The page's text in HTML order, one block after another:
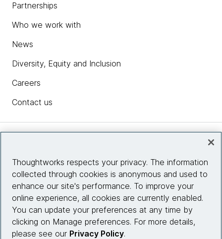
Partnerships
Who we work with
News
Diversity, Equity and Inclusion
Careers
Contact us
Site info
Connect with us
Thoughtworks respects your privacy. The information
collected through cookies is anonymous and used to
enhance our site's performance. To improve your
online experience, all cookies are currently enabled.
You can update your preferences at any time by
clicking on Manage preferences. For more details,
please see our Privacy Policy.